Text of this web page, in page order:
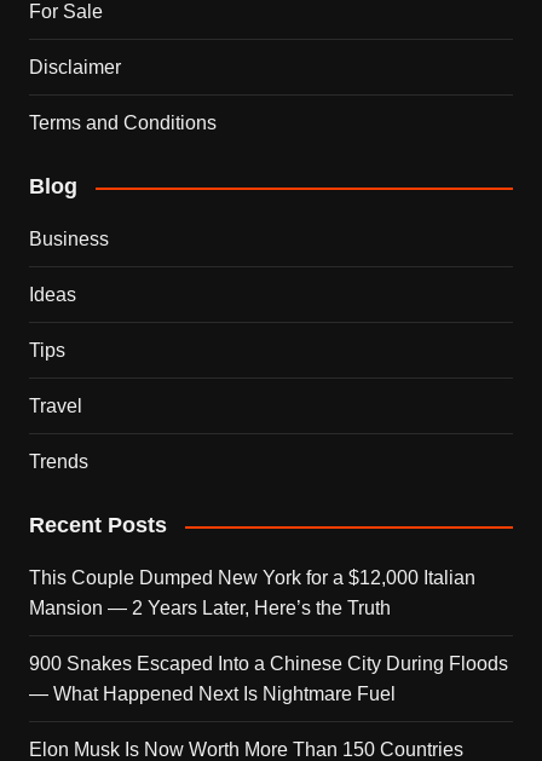
For Sale
Disclaimer
Terms and Conditions
Blog
Business
Ideas
Tips
Travel
Trends
Recent Posts
This Couple Dumped New York for a $12,000 Italian
Mansion — 2 Years Later, Here’s the Truth
900 Snakes Escaped Into a Chinese City During Floods
— What Happened Next Is Nightmare Fuel
Elon Musk Is Now Worth More Than 150 Countries